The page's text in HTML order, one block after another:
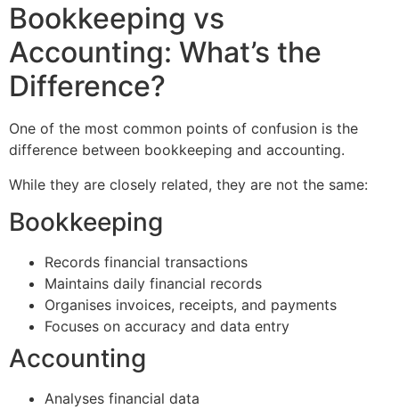
Bookkeeping vs
Accounting: What’s the
Difference?
One of the most common points of confusion is the
difference between bookkeeping and accounting.
While they are closely related, they are not the same:
Bookkeeping
Records financial transactions
Maintains daily financial records
Organises invoices, receipts, and payments
Focuses on accuracy and data entry
Accounting
Analyses financial data